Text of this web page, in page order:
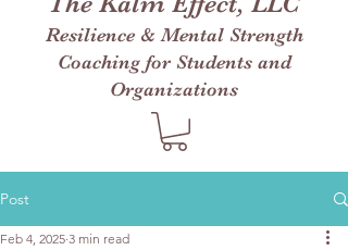
Resilience & Mental Strength
Coaching for Students and
Organizations
Post
Feb 4, 2025 3 min read